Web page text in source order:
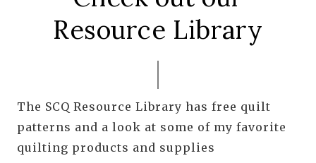
Resource Library
The SCQ Resource Library has free quilt
patterns and a look at some of my favorite
quilting products and supplies